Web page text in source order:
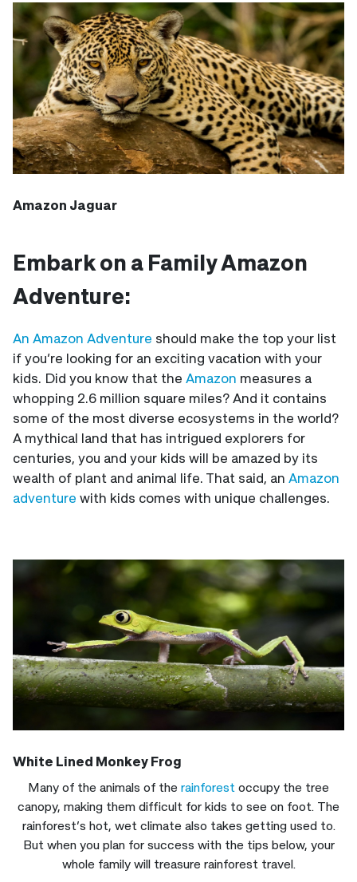
Amazon Jaguar
Embark on a Family Amazon
Adventure:
An Amazon Adventure should make the top your list
if you’re looking for an exciting vacation with your
kids. Did you know that the Amazon measures a
whopping 2.6 million square miles? And it contains
some of the most diverse ecosystems in the world?
A mythical land that has intrigued explorers for
centuries, you and your kids will be amazed by its
wealth of plant and animal life. That said, an Amazon
adventure with kids comes with unique challenges.
White Lined Monkey Frog
Many of the animals of the rainforest occupy the tree
canopy, making them difficult for kids to see on foot. The
rainforest’s hot, wet climate also takes getting used to.
But when you plan for success with the tips below, your
whole family will treasure rainforest travel.